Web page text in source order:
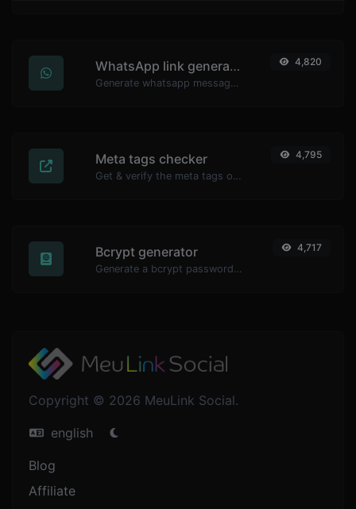
WhatsApp link generator
Generate whatsapp message links with ease.
4,820
Meta tags checker
Get & verify the meta tags of any website.
4,795
Bcrypt generator
Generate a bcrypt password hash for any string input.
4,717
Copyright © 2026 MeuLink Social.
english
Blog
Affiliate